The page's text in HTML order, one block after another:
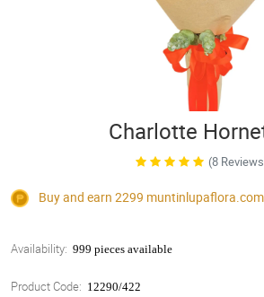
Charlotte
(8
Buy and earn 2299 muntinlupaflora.com
Availability: 999 pieces available
Product Code: 12290/422